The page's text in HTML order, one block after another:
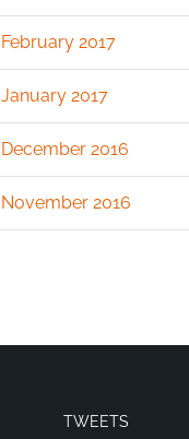
February 2017
January 2017
December 2016
November 2016
TWEETS